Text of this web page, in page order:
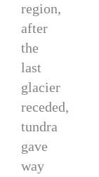
region,
after
the
last
glacier
receded,
tundra
gave
way